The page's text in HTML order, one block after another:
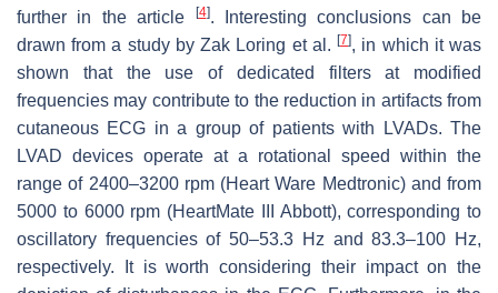
further in the article
[4]. Interesting conclusions can be
drawn from a study by Zak Loring et al.[7], in which it was
shown that the use of dedicated filters at modified
frequencies may contribute to the reduction in artifacts from
cutaneous ECG in a group of patients with LVADs. The
LVAD devices operate at a rotational speed within the
range of 2400–3200 rpm (Heart Ware Medtronic) and from
5000 to 6000 rpm (HeartMate III Abbott), corresponding to
oscillatory frequencies of 50–53.3 Hz and 83.3–100 Hz,
respectively. It is worth considering their impact on the